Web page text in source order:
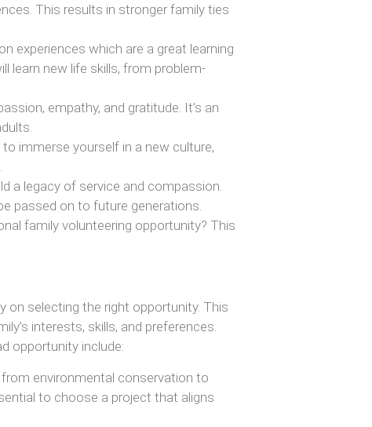
This results in stronger family ties
experiences which are a great learning
learn new life skills, from problem-
empathy, and gratitude. It’s an
immerse yourself in a new culture,
a legacy of service and compassion.
passed on to future generations.
family volunteering opportunity? This
on selecting the right opportunity. This
interests, skills, and preferences.
opportunity include:
environmental conservation to
to choose a project that aligns